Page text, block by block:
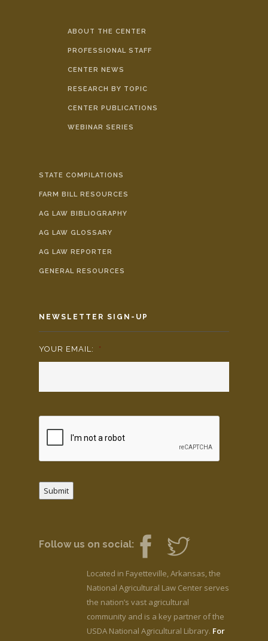
ABOUT THE CENTER
PROFESSIONAL STAFF
CENTER NEWS
RESEARCH BY TOPIC
CENTER PUBLICATIONS
WEBINAR SERIES
STATE COMPILATIONS
FARM BILL RESOURCES
AG LAW BIBLIOGRAPHY
AG LAW GLOSSARY
AG LAW REPORTER
GENERAL RESOURCES
NEWSLETTER SIGN-UP
YOUR EMAIL: *
Submit
Follow us on social:
Located in Fayetteville, Arkansas, the
National Agricultural Law Center serves
the nation’s vast agricultural
community and is a key partner of the
USDA National Agricultural Library. For